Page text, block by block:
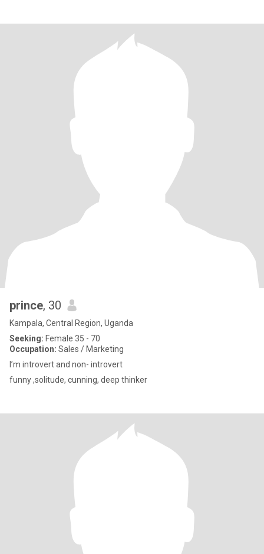
prince, 30
Kampala, Central Region, Uganda
Seeking: Female 35 - 70
Occupation: Sales / Marketing
I’m introvert and non- introvert
funny ,solitude, cunning, deep thinker